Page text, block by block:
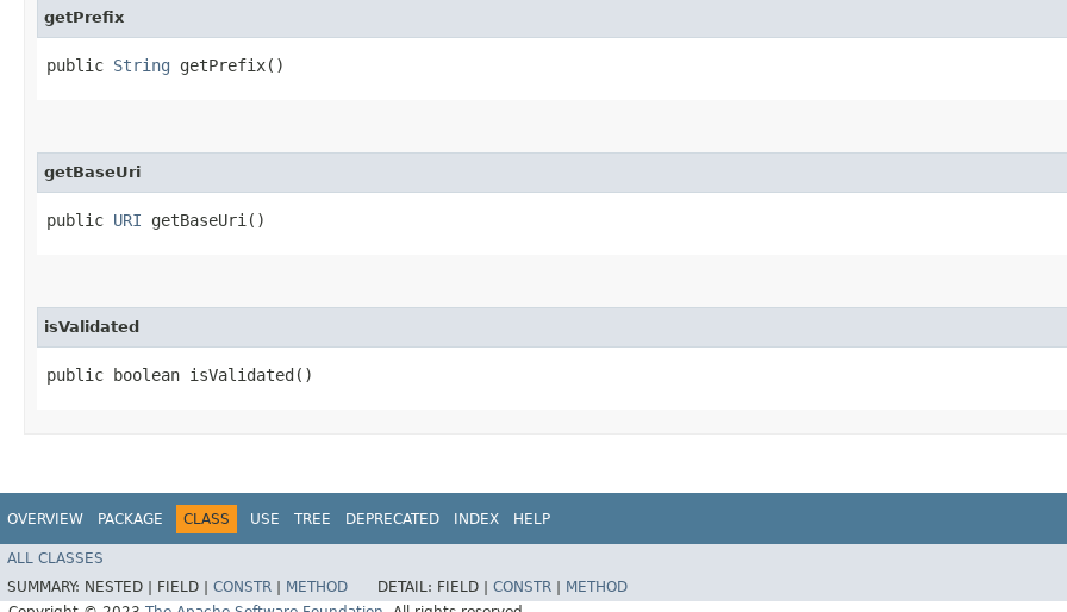
getPrefix
public String getPrefix()
getBaseUri
public URI getBaseUri()
isValidated
public boolean isValidated()
OVERVIEW PACKAGE CLASS USE TREE DEPRECATED INDEX HELP
ALL CLASSES
SUMMARY: NESTED | FIELD | CONSTR METHOD DETAIL: FIELD | CONSTR
METHOD